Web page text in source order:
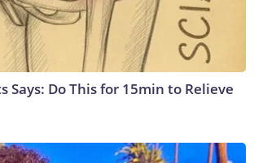
Says: Do This for 15min to Relieve